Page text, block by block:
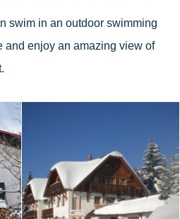
swim in an outdoor swimming
and enjoy an amazing view of